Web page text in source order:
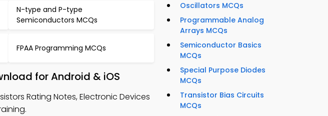
N-type and P-type
Semiconductors MCQs
FPAA Programming MCQs
for Android & iOS
Rating Notes, Electronic Devices
Oscillators MCQs
Programmable Analog
Arrays MCQs
Semiconductor Basics
MCQs
Special Purpose Diodes
MCQs
Transistor Bias Circuits
MCQs